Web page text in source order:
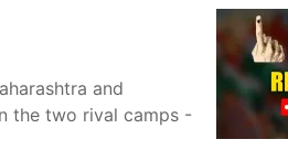
and
the two rival camps -